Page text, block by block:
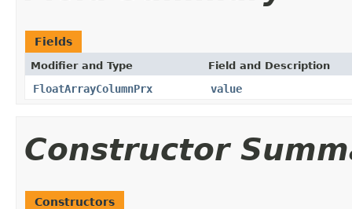
Fields
Modifier and Type Field and Description
FloatArrayColumnPrx value
Constructor
Constructors